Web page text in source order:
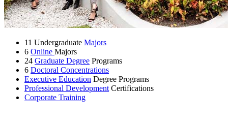
11 Undergraduate Majors
6 Online Majors
24 Graduate Degree Programs
6 Doctoral Concentrations
Executive Education Degree Programs
Professional Development Certifications
Corporate Training